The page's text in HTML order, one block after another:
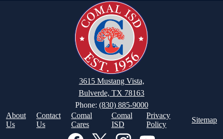
3615 Mustang Vista,
Bulverde, TX 78163
Phone: (830) 885-9000
Footer
Links
About
Us
Contact
Us
Comal
Cares
Comal
ISD
Privacy
Policy
Sitemap